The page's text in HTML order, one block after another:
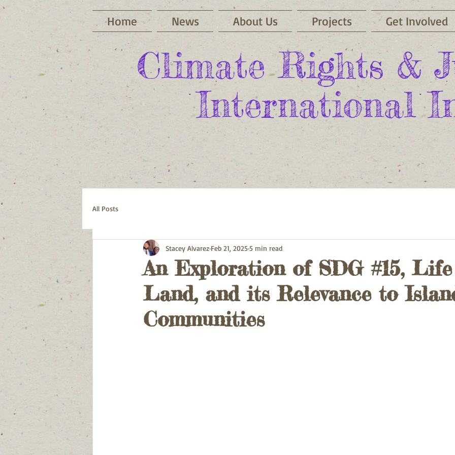
Home News About Us Projects Get Involved
Climate Rights &
International
All Posts
An Exploration of SDG #15,
Land, and its Relevance to
Communities
Stacey Alvarez Feb 21, 20255 min read